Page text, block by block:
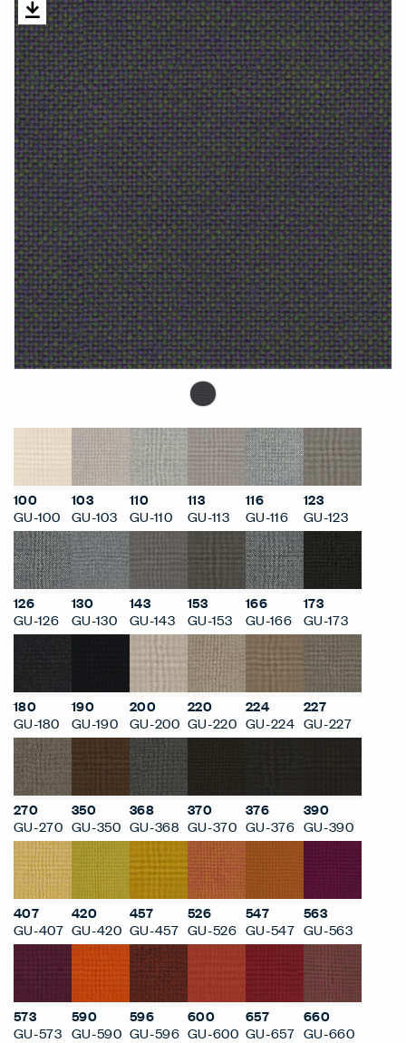
100
GU-100
103
GU-103
110
GU-110
113
GU-113
116
GU-116
123
GU-123
126
GU-126
130
GU-130
143
GU-143
153
GU-153
166
GU-166
173
GU-173
180
GU-180
190
GU-190
200
GU-200
220
GU-220
224
GU-224
227
GU-227
270
GU-270
350
GU-350
368
GU-368
370
GU-370
376
GU-376
390
GU-390
407
GU-407
420
GU-420
457
GU-457
526
GU-526
547
GU-547
563
GU-563
573
GU-573
590
GU-590
596
GU-596
600
GU-600
657
GU-657
660
GU-660